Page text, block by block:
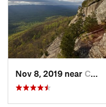
Nov 8, 2019 near Cleveland, GA